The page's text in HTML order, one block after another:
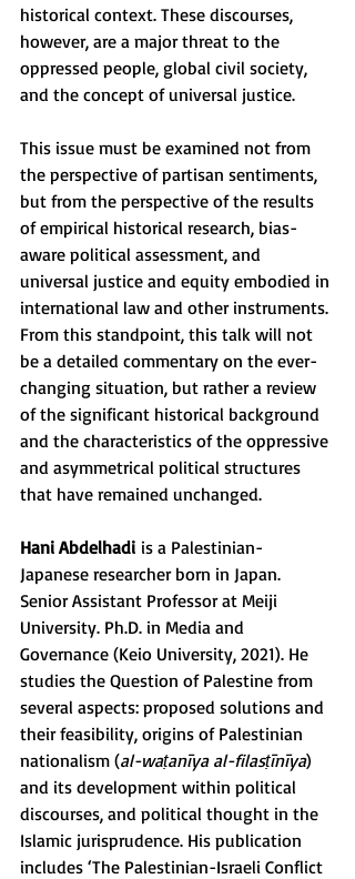
historical context. These discourses,
however, are a major threat to the
oppressed people, global civil society,
and the concept of universal justice.
This issue must be examined not from
the perspective of partisan sentiments,
but from the perspective of the results
of empirical historical research, bias-
aware political assessment, and
universal justice and equity embodied in
international law and other instruments.
From this standpoint, this talk will not
be a detailed commentary on the ever-
changing situation, but rather a review
of the significant historical background
and the characteristics of the oppressive
and asymmetrical political structures
that have remained unchanged.
Hani Abdelhadi is a Palestinian-
Japanese researcher born in Japan.
Senior Assistant Professor at Meiji
University. Ph.D. in Media and
Governance (Keio University, 2021). He
studies the Question of Palestine from
several aspects: proposed solutions and
their feasibility, origins of Palestinian
nationalism (al-waṭanīya al-filasṭīnīya)
and its development within political
discourses, and political thought in the
Islamic jurisprudence. His publication
includes ‘The Palestinian-Israeli Conflict